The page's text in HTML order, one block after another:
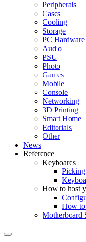
Peripherals
Cases
Cooling
Storage
PC Hardware
Audio
PSU
Photo
Games
Mobile
Console
Networking
3D Printing
Smart Home
Editorials
Other
News
Reference
Keyboards
How to host
How to
Motherboard